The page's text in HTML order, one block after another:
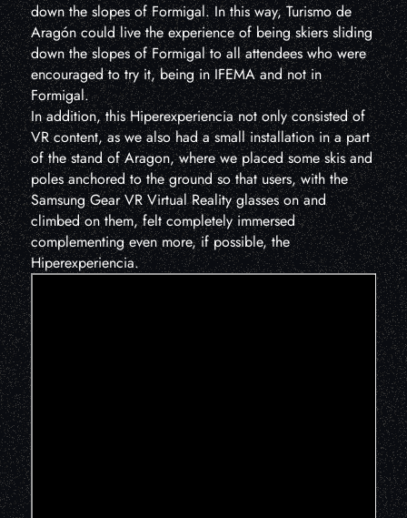
down the slopes of Formigal. In this way, Turismo de
Aragón could live the experience of being skiers sliding
down the slopes of Formigal to all attendees who were
encouraged to try it, being in IFEMA and not in
Formigal.
In addition, this Hiperexperiencia not only consisted of
VR content, as we also had a small installation in a part
of the stand of Aragon, where we placed some skis and
poles anchored to the ground so that users, with the
Samsung Gear VR Virtual Reality glasses on and
climbed on them, felt completely immersed
complementing even more, if possible, the
Hiperexperiencia.